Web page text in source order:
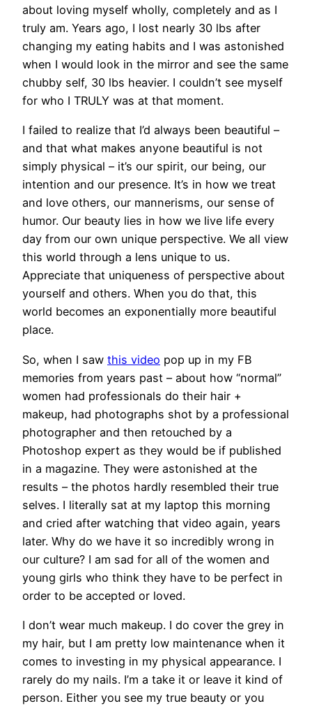
about loving myself wholly, completely and as I
truly am. Years ago, I lost nearly 30 lbs after
changing my eating habits and I was astonished
when I would look in the mirror and see the same
chubby self, 30 lbs heavier. I couldn’t see myself
for who I TRULY was at that moment.
I failed to realize that I’d always been beautiful –
and that what makes anyone beautiful is not
simply physical – it’s our spirit, our being, our
intention and our presence. It’s in how we treat
and love others, our mannerisms, our sense of
humor. Our beauty lies in how we live life every
day from our own unique perspective. We all view
this world through a lens unique to us.
Appreciate that uniqueness of perspective about
yourself and others. When you do that, this
world becomes an exponentially more beautiful
place.
So, when I saw this video pop up in my FB
memories from years past – about how “normal”
women had professionals do their hair +
makeup, had photographs shot by a professional
photographer and then retouched by a
Photoshop expert as they would be if published
in a magazine. They were astonished at the
results – the photos hardly resembled their true
selves. I literally sat at my laptop this morning
and cried after watching that video again, years
later. Why do we have it so incredibly wrong in
our culture? I am sad for all of the women and
young girls who think they have to be perfect in
order to be accepted or loved.
I don’t wear much makeup. I do cover the grey in
my hair, but I am pretty low maintenance when it
comes to investing in my physical appearance. I
rarely do my nails. I’m a take it or leave it kind of
person. Either you see my true beauty or you